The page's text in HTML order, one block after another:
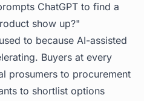
ChatGPT to find a
show up?"
to because AI-assisted
Buyers at every
prosumers to procurement
to shortlist options